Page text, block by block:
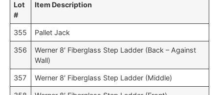
Lot
#
Item Description
355 Pallet Jack
356
Werner 8′ Fiberglass Step Ladder (Back – Against
Wall)
357 Werner 8′ Fiberglass Step Ladder (Middle)